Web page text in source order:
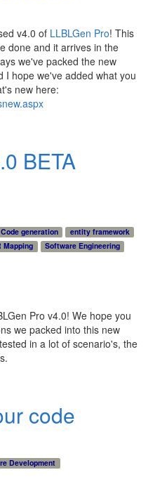
v4.0 of LLBLGen Pro! This
done and it arrives in the
we've packed the new
I hope we've added what you
new here:
BETA
Code generation
entity framework
Mapping
Software Engineering
Pro v4.0! We hope you
we packed into this new
in a lot of scenario's, the
code
Development